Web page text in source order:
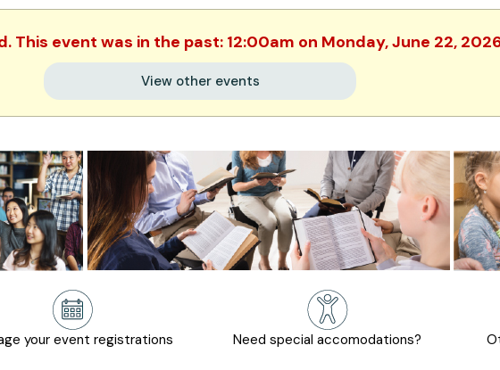
This event was in the past: 12:00am on Monday, June 22,
View other events
your event registrations Need special accomodations?